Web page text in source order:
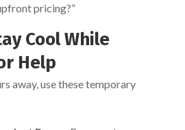
pricing?”
Cool While
Help
away, use these temporary